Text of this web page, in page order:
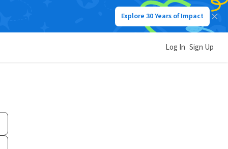
Explore 30 Years of Impact
Log In Sign Up